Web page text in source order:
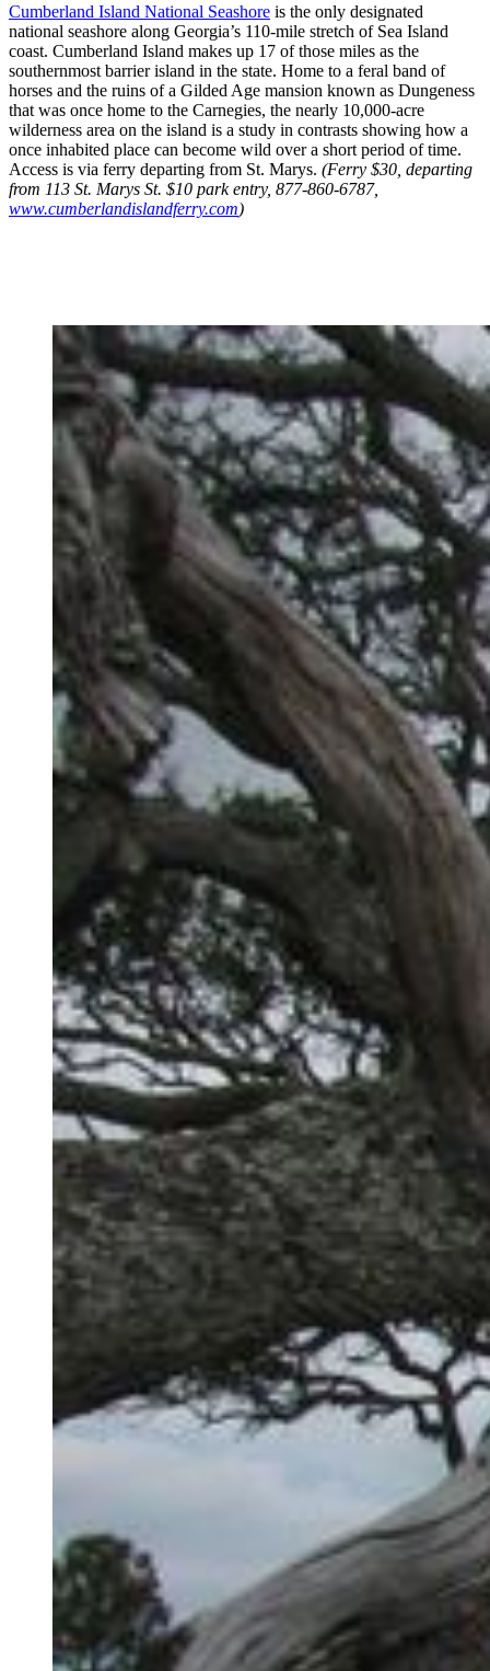
Cumberland Island National Seashore is the only designated
national seashore along Georgia’s 110-mile stretch of Sea Island
coast. Cumberland Island makes up 17 of those miles as the
southernmost barrier island in the state. Home to a feral band of
horses and the ruins of a Gilded Age mansion known as Dungeness
that was once home to the Carnegies, the nearly 10,000-acre
wilderness area on the island is a study in contrasts showing how a
once inhabited place can become wild over a short period of time.
Access is via ferry departing from St. Marys. (Ferry $30, departing
from 113 St. Marys St. $10 park entry, 877-860-6787,
www.cumberlandislandferry.com)